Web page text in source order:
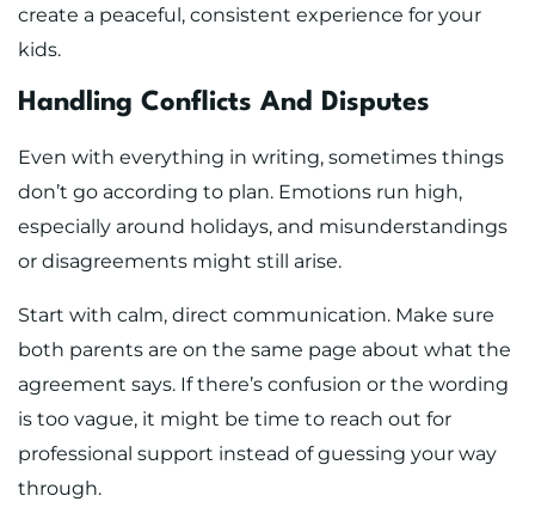
create a peaceful, consistent experience for your
kids.
Handling Conflicts And Disputes
Even with everything in writing, sometimes things
don’t go according to plan. Emotions run high,
especially around holidays, and misunderstandings
or disagreements might still arise.
Start with calm, direct communication. Make sure
both parents are on the same page about what the
agreement says. If there’s confusion or the wording
is too vague, it might be time to reach out for
professional support instead of guessing your way
through.